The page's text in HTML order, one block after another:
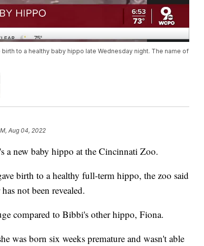
to a healthy baby hippo late Wednesday night. The name of
Aug 04, 2022
a new baby hippo at the Cincinnati Zoo.
birth to a healthy full-term hippo, the zoo said
not been revealed.
compared to Bibbi's other hippo, Fiona.
was born six weeks premature and wasn't able